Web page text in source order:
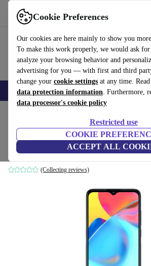
Cookie Preferences
Our cookies are here mainly to show you
To make this work properly, we would ask
analyze your browsing behavior and
advertising for you — with first and third
change your cookie settings at any time.
data protection information. Furthermore,
data processor's cookie policy
Restricted use
COOKIE
ACCEPT ALL
Use refurbed fast and easily
Smartphones Laptops Tablets
Alcatel 3L (2021)
4 GB | 64 GB | Dual-SIM | Twilight Blue
(Collecting reviews)